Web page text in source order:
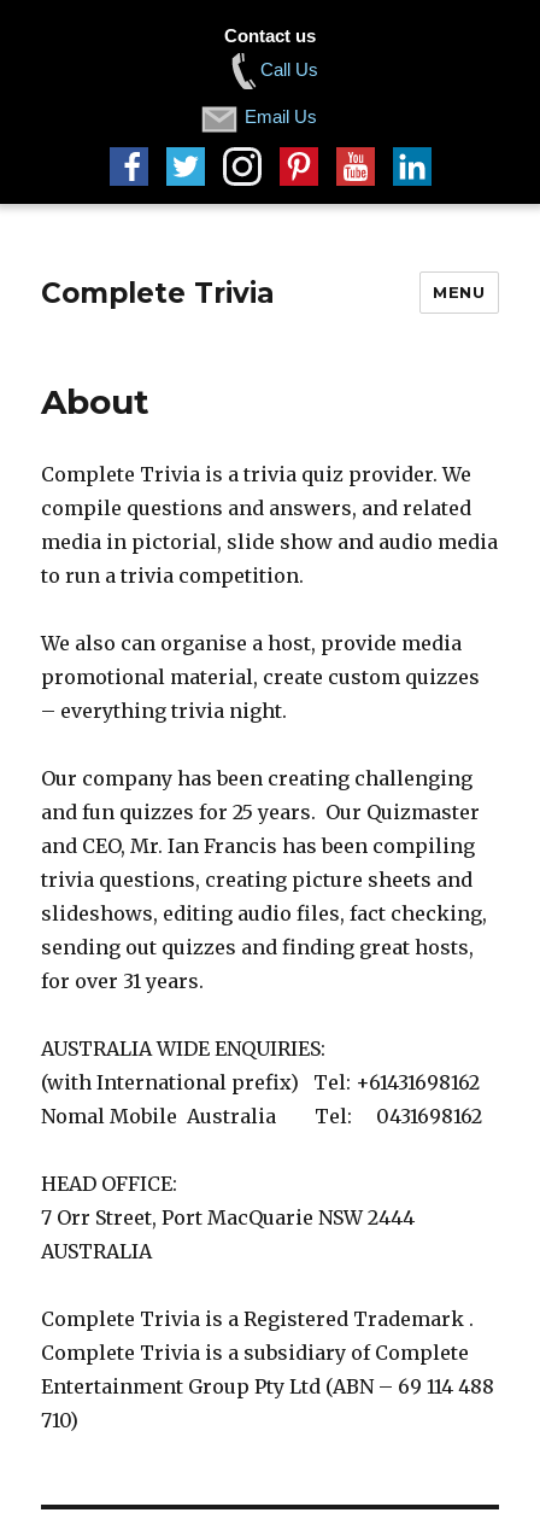
Contact us
Call Us
Email Us
Complete Trivia MENU
About
Complete Trivia is a trivia quiz provider. We
compile questions and answers, and related
media in pictorial, slide show and audio media
to run a trivia competition.
We also can organise a host, provide media
promotional material, create custom quizzes
– everything trivia night.
Our company has been creating challenging
and fun quizzes for 25 years. Our Quizmaster
and CEO, Mr. Ian Francis has been compiling
trivia questions, creating picture sheets and
slideshows, editing audio files, fact checking,
sending out quizzes and finding great hosts,
for over 31 years.
AUSTRALIA WIDE ENQUIRIES:
(with International prefix) Tel: +61431698162
Nomal Mobile Australia Tel: 0431698162
HEAD OFFICE:
7 Orr Street, Port MacQuarie NSW 2444
AUSTRALIA
Complete Trivia is a Registered Trademark .
Complete Trivia is a subsidiary of Complete
Entertainment Group Pty Ltd (ABN – 69 114 488
710)